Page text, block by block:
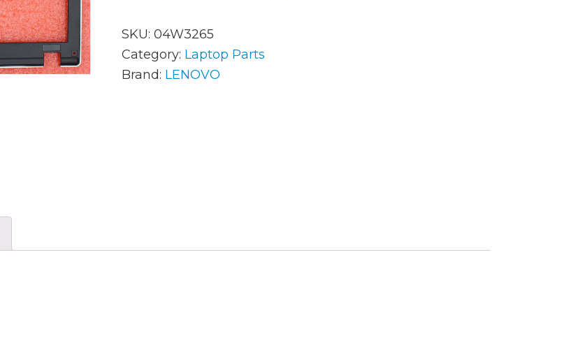
AC Adapters
Batteries
Memory
SKU: 04W3265
Category: Laptop Parts
Brand: LENOVO